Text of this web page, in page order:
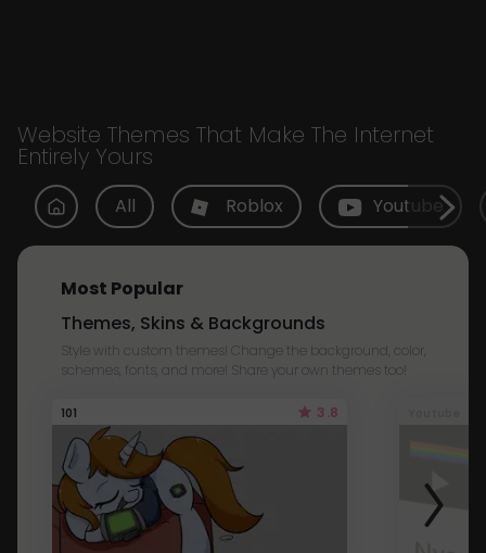
Website Themes That Make The Internet
Entirely Yours
All Roblox Youtube
Most Popular
Themes, Skins & Backgrounds
Style with custom themes! Change the background, color,
schemes, fonts, and more! Share your own themes too!
101 3.8